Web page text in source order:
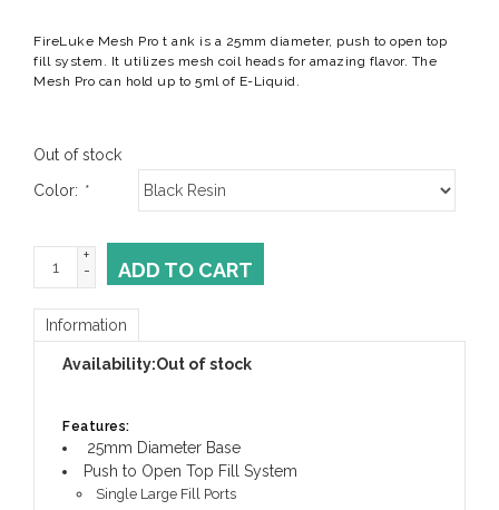
FireLuke Mesh Pro t ank is a 25mm diameter, push to open top
fill system. It utilizes mesh coil heads for amazing flavor. The
Mesh Pro can hold up to 5ml of E-Liquid.
Out of stock
Color: *
+
-
ADD TO CART
Information
Availability:Out of stock
Features:
25mm Diameter Base
Push to Open Top Fill System
Single Large Fill Ports